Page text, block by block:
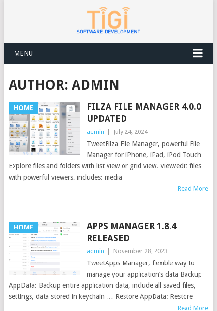
MENU
AUTHOR: ADMIN
HOME
FILZA FILE MANAGER 4.0.0
UPDATED
admin July 24, 2024
TweetFilza File Manager, powerful File
Manager for iPhone, iPad, iPod Touch
Explore files and folders with list view or grid view. View/edit files
with powerful viewers, includes: media
Read More
HOME
APPS MANAGER 1.8.4
RELEASED
admin November 28, 2023
TweetApps Manager, flexible way to
manage your application’s data Backup
AppData: Backup entire application data, include all saved files,
settings, data stored in keychain … Restore AppData: Restore
Read More